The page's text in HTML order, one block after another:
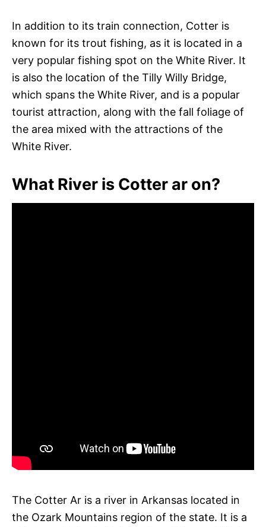
In addition to its train connection, Cotter is
known for its trout fishing, as it is located in a
very popular fishing spot on the White River. It
is also the location of the Tilly Willy Bridge,
which spans the White River, and is a popular
tourist attraction, along with the fall foliage of
the area mixed with the attractions of the
White River.
What River is Cotter ar on?
The Cotter Ar is a river in Arkansas located in
the Ozark Mountains region of the state. It is a